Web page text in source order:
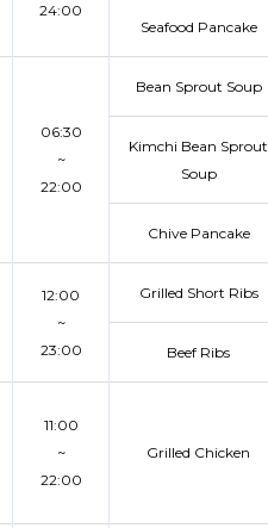
24:00
Seafood Pancake
06:30
~
22:00
Bean Sprout Soup
Kimchi Bean Sprout
Soup
Chive Pancake
12:00
~
23:00
Grilled Short Ribs
Beef Ribs
11:00
~
22:00
Grilled Chicken